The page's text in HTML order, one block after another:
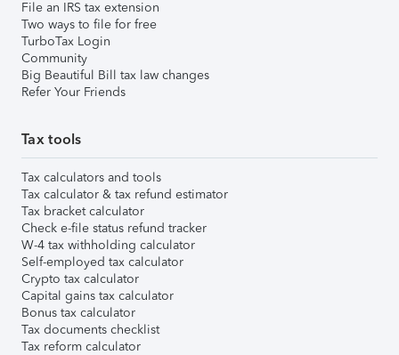
File an IRS tax extension
Two ways to file for free
TurboTax Login
Community
Big Beautiful Bill tax law changes
Refer Your Friends
Tax tools
Tax calculators and tools
Tax calculator & tax refund estimator
Tax bracket calculator
Check e-file status refund tracker
W-4 tax withholding calculator
Self-employed tax calculator
Crypto tax calculator
Capital gains tax calculator
Bonus tax calculator
Tax documents checklist
Tax reform calculator